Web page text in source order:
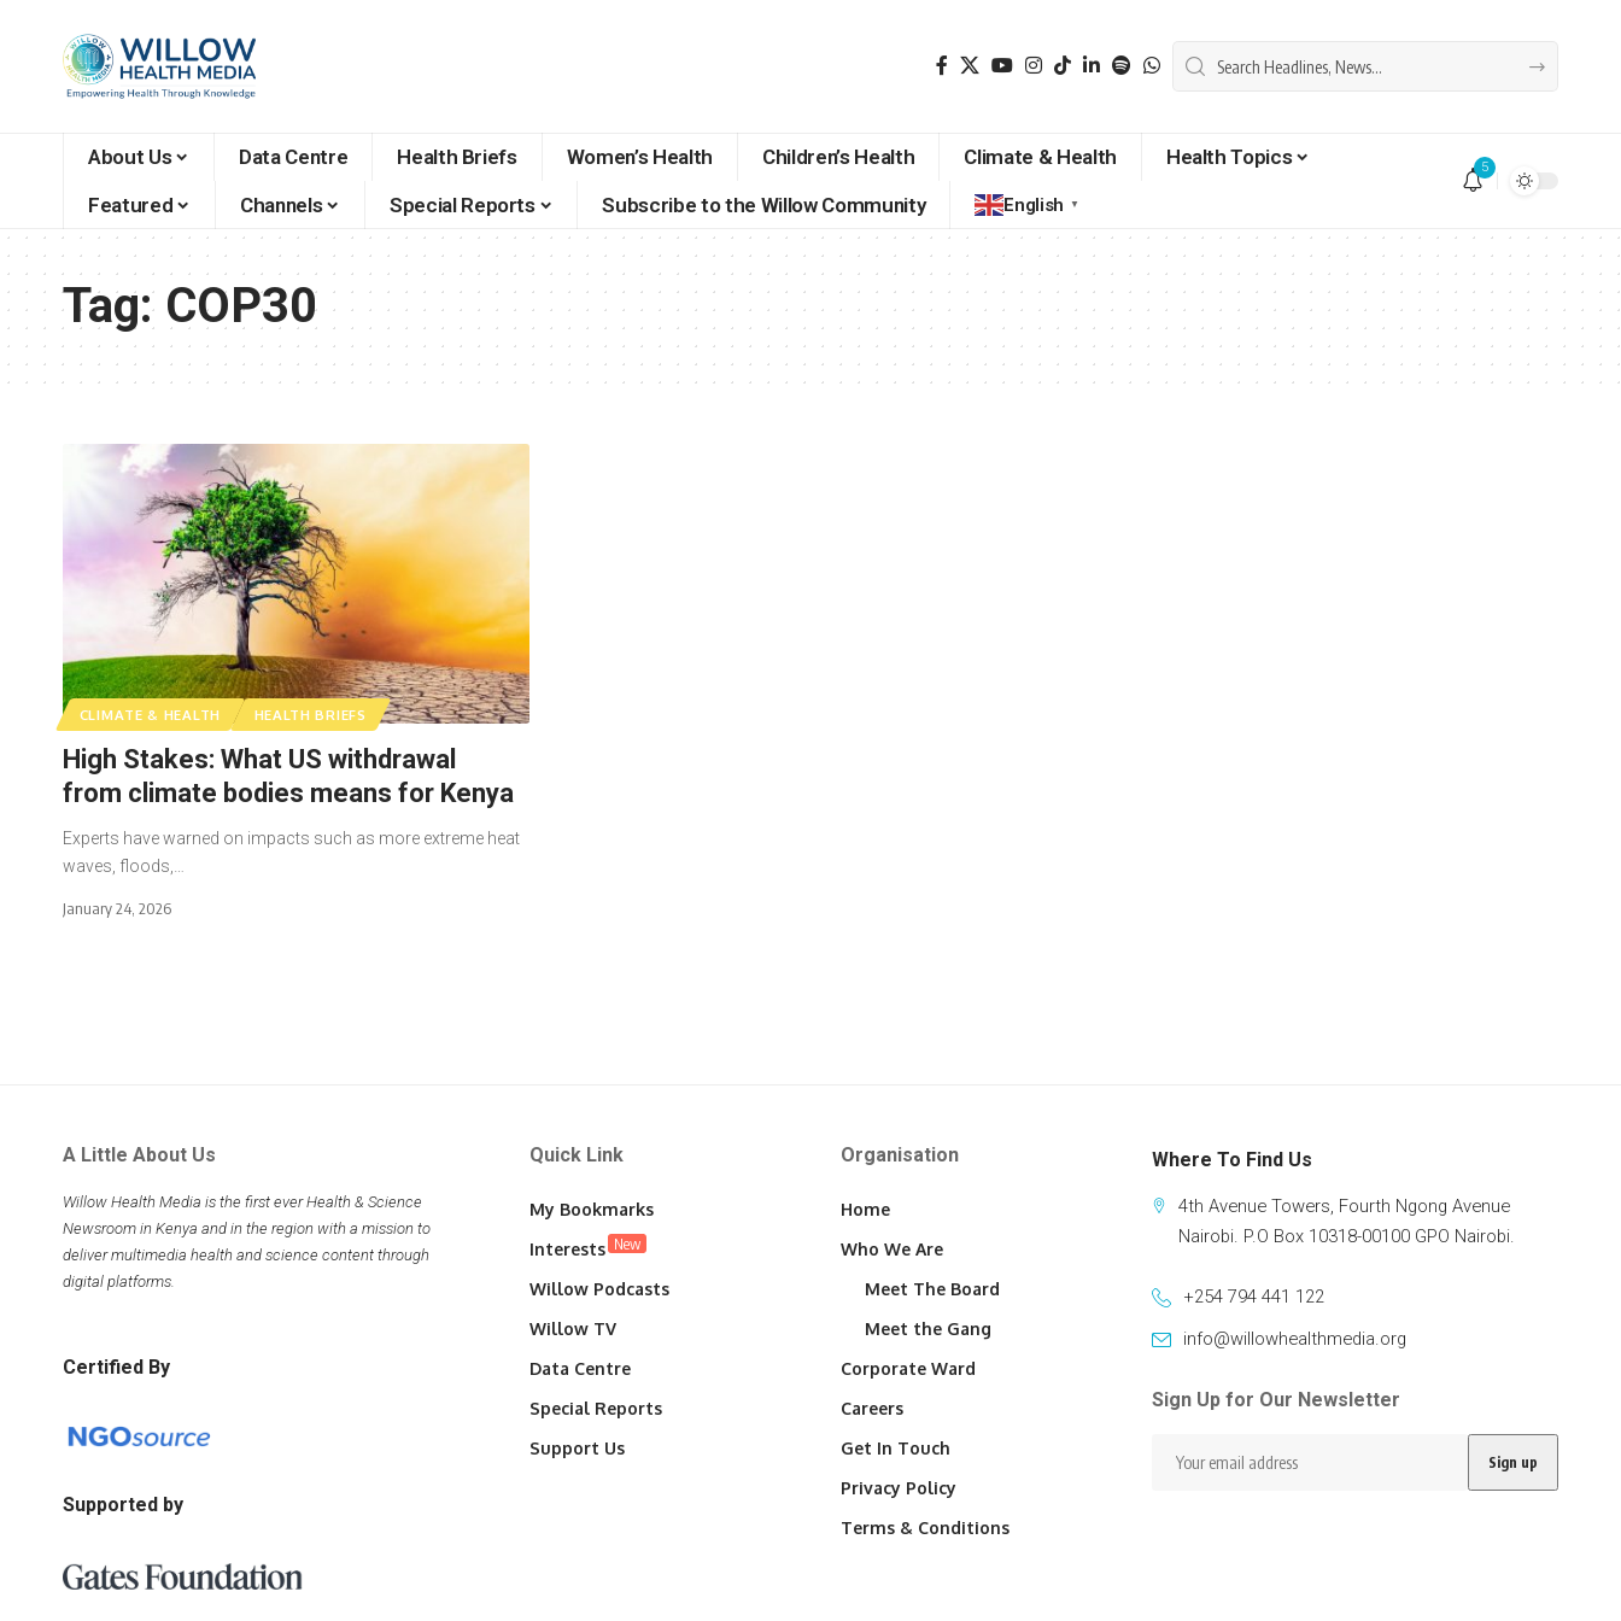
About Us Data Centre Health Briefs Women’s Health Children’s Health Climate & Health
Health Topics
Featured
Channels Special Reports Subscribe to the Willow Community English ▼
5
Tag: COP30
CLIMATE & HEALTH HEALTH BRIEFS
High Stakes: What US withdrawal
from climate bodies means for Kenya
Experts have warned on impacts such as more extreme heat
waves, floods,…
January 24, 2026
A Little About Us
Willow Health Media is the first ever Health & Science
Newsroom in Kenya and in the region with a mission to
deliver multimedia health and science content through
digital platforms.
Certified By
Supported by
Quick Link
My Bookmarks
Interests New
Willow Podcasts
Willow TV
Data Centre
Special Reports
Support Us
Organisation
Home
Who We Are
Meet The Board
Meet the Gang
Corporate Ward
Careers
Get In Touch
Privacy Policy
Terms & Conditions
Where To Find Us
4th Avenue Towers, Fourth Ngong Avenue
Nairobi. P.O Box 10318-00100 GPO Nairobi.
+254 794 441 122
info@willowhealthmedia.org
Sign Up for Our Newsletter